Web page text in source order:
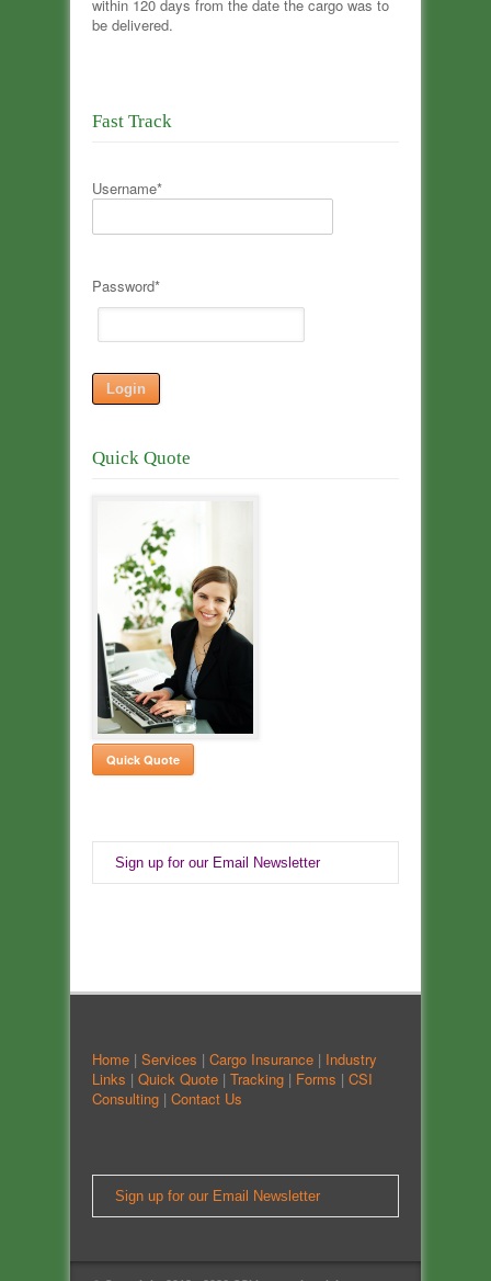
within 120 days from the date the cargo was to
be delivered.
Fast Track
Username*
Password*
Quick Quote
Quick Quote
Sign up for our Email Newsletter
Home | Services | Cargo Insurance | Industry
Links | Quick Quote | Tracking | Forms | CSI
Consulting | Contact Us
Sign up for our Email Newsletter